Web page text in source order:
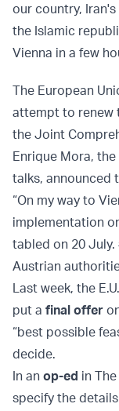
our country,
the Islamic
Vienna in a few
The European
attempt to renew
the Joint
Enrique Mora,
talks, announced
“On my way to
implementation
tabled on 20 July.
Austrian
Last week, the
put a final offer
“best possible
decide.
In an op-ed in
specify the